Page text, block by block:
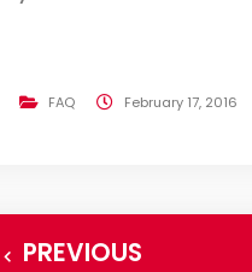
FAQ February 17, 2016
PREVIOUS